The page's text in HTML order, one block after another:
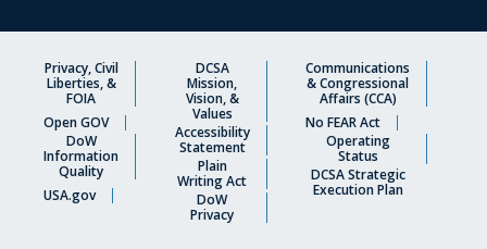
Privacy, Civil
Liberties, &
FOIA
Open GOV
DoW
Information
Quality
USA.gov
DCSA
Mission,
Vision, &
Values
Accessibility
Statement
Plain
Writing Act
DoW
Privacy
Communications
& Congressional
Affairs (CCA)
No FEAR Act
Operating
Status
DCSA Strategic
Execution Plan